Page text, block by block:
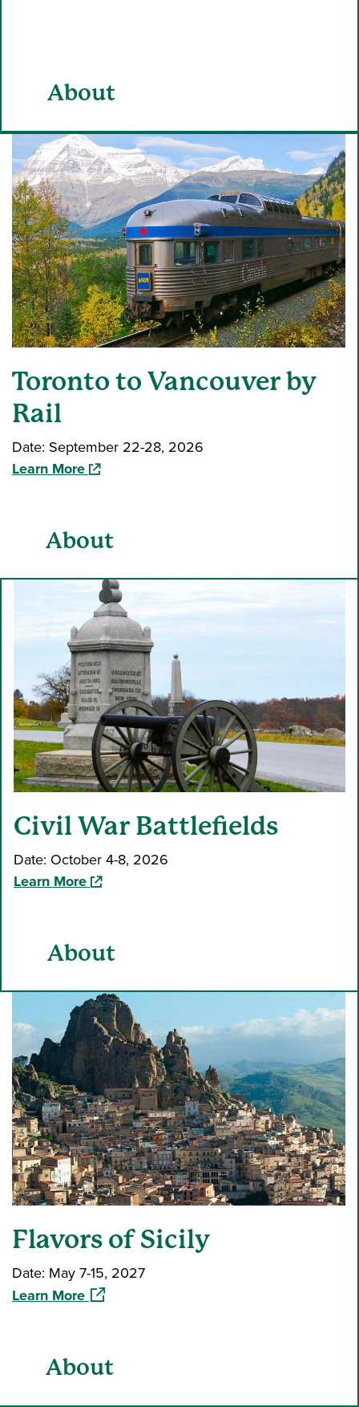
About
Toronto to Vancouver by
Rail
Date: September 22-28, 2026
Learn More(opens in a new window)
About
Civil War Battlefields
Date: October 4-8, 2026
Learn More(opens in a new window)
About
Flavors of Sicily
Date: May 7-15, 2027
Learn More(opens in a new window)
About